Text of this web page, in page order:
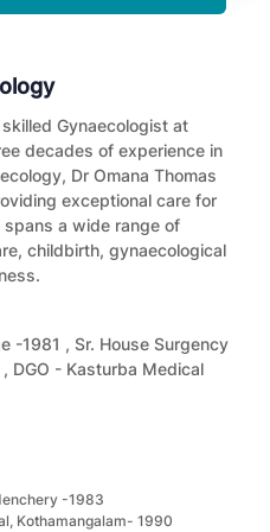
Gynaecologist at
decades of experience in
Dr Omana Thomas
exceptional care for
spans a wide range of
childbirth, gynaecological
-1981 , Sr. House Surgency
DGO - Kasturba Medical
-1983
Kothamangalam- 1990